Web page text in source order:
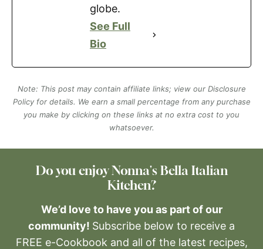
globe.
See Full
Bio
Note: This post may contain affiliate links; view our Disclosure
Policy for details. We earn a small percentage from any purchase
you make by clicking on these links at no extra cost to you
whatsoever.
Do you enjoy Nonna's Bella Italian
Kitchen?
We’d love to have you as part of our
community! Subscribe below to receive a
FREE e-Cookbook and all of the latest recipes,